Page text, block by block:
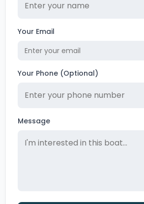
Your Email
Your Phone (Optional)
Message